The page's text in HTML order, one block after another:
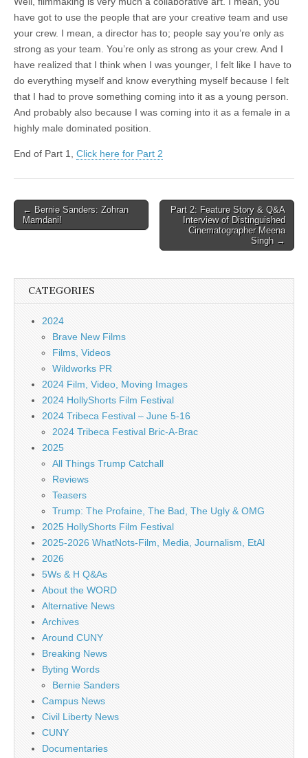
have got to use the people that are your creative team and use
your crew. I mean, a director has to; people say you’re only as
strong as your team. You’re only as strong as your crew. And I
have realized that I think when I was younger, I felt like I have to
do everything myself and know everything myself because I felt
that I had to prove something coming into it as a young person.
And probably also because I was coming into it as a female in a
highly male dominated position.
End of Part 1, Click here for Part 2
Post
navigation
← Bernie Sanders: Zohran
Mamdani!
Part 2: Feature Story & Q&A
Interview of Distinguished
Cinematographer Meena
Singh →
CATEGORIES
2024
Brave New Films
Films, Videos
Wildworks PR
2024 Film, Video, Moving Images
2024 HollyShorts Film Festival
2024 Tribeca Festival – June 5-16
2024 Tribeca Festival Bric-A-Brac
2025
All Things Trump Catchall
Reviews
Teasers
Trump: The Profaine, The Bad, The Ugly & OMG
2025 HollyShorts Film Festival
2025-2026 WhatNots-Film, Media, Journalism, EtAl
2026
5Ws & H Q&As
About the WORD
Alternative News
Archives
Around CUNY
Breaking News
Byting Words
Bernie Sanders
Campus News
Civil Liberty News
CUNY
Documentaries